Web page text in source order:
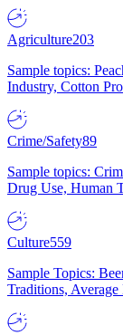
Agriculture203
Sample topics:
Industry, Cotton
Crime/Safety89
Sample topics:
Drug Use, Human
Culture559
Sample Topics:
Traditions,